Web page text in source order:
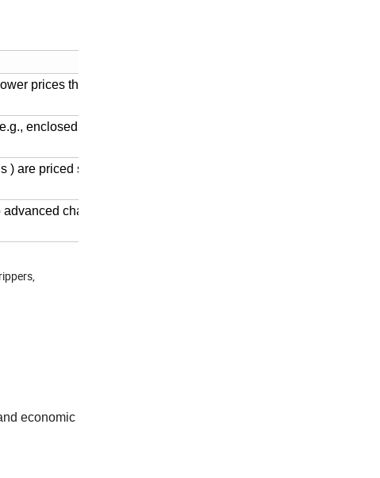
prices than imported
enclosed cab, air
) are priced significantly
chassis and
economic